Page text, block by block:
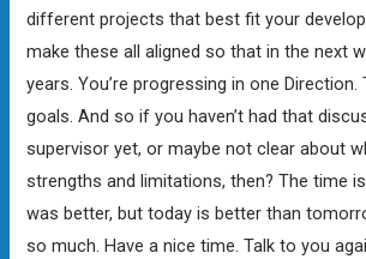
different projects that best fit your
make these all aligned so that in the next
years. You’re progressing in one
goals. And so if you haven’t had that
supervisor yet, or maybe not clear about
strengths and limitations, then? The time
was better, but today is better than
so much. Have a nice time. Talk to you